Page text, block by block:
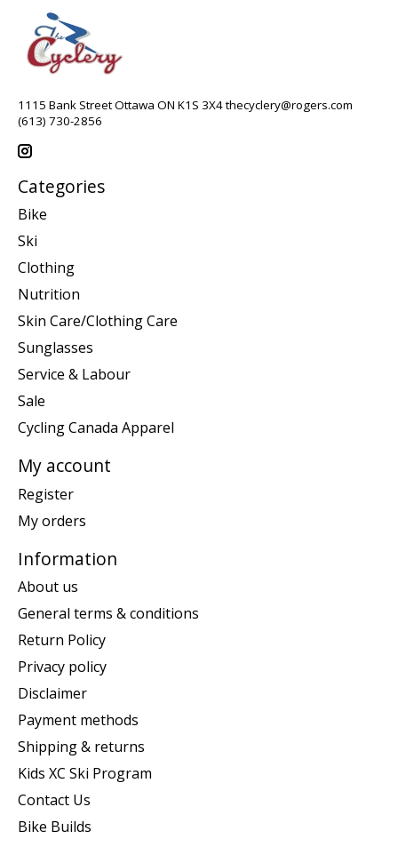
1115 Bank Street Ottawa ON K1S 3X4thecyclery@rogers.com
(613) 730-2856
Categories
Bike
Ski
Clothing
Nutrition
Skin Care/Clothing Care
Sunglasses
Service & Labour
Sale
Cycling Canada Apparel
My account
Register
My orders
Information
About us
General terms & conditions
Return Policy
Privacy policy
Disclaimer
Payment methods
Shipping & returns
Kids XC Ski Program
Contact Us
Bike Builds